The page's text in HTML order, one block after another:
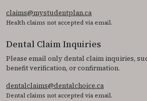
claims@mystudentplan.ca
Health claims not accepted via email.
Dental Claim Inquiries
Please email only dental claim inquiries,
benefit verification, or confirmation.
dentalclaims@dentalchoice.ca
Dental claims not accepted via email.